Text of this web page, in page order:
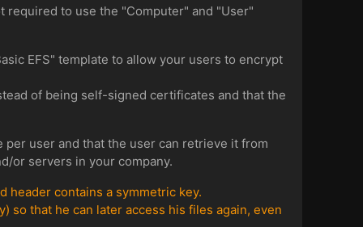
required to use the "Computer" and "User"
EFS" template to allow your users to encrypt
of being self-signed certificates and that the
user and that the user can retrieve it from
or servers in your company.
header contains a symmetric key.
so that he can later access his files again, even